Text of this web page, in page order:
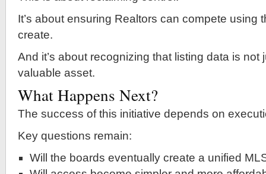
It’s about ensuring Realtors can compete using
create.
And it’s about recognizing that listing data is
valuable asset.
What Happens Next?
The success of this initiative depends on
Key questions remain:
Will the boards eventually create a unified